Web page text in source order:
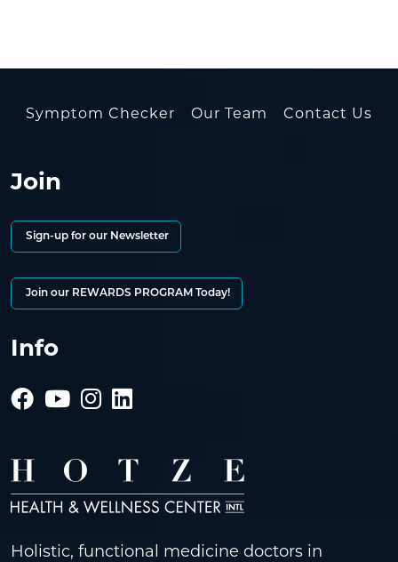
Symptom Checker Our Team Contact Us
Join
Sign-up for our Newsletter
Join our REWARDS PROGRAM Today!
Info
Holistic, functional medicine doctors in